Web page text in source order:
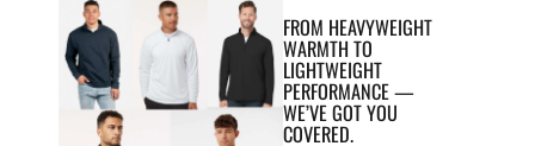
FROM HEAVYWEIGHT
WARMTH TO
LIGHTWEIGHT
PERFORMANCE —
WE’VE GOT YOU
COVERED.